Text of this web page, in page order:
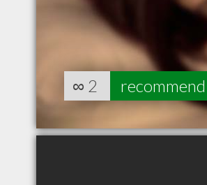
∞ 2 recommend